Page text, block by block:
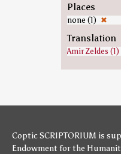
Places
none (1) ✖
Translation
Amir Zeldes (1)
Coptic SCRIPTORIUM is
Endowment for the